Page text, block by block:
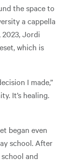
the space to
a cappella
Jordi
which is
I made,”
It’s healing.
began even
school. After
and